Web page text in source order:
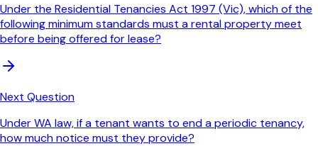
Under the Residential Tenancies Act 1997 (Vic), which of the
following minimum standards must a rental property meet
before being offered for lease?
Next Question
Under WA law, if a tenant wants to end a periodic tenancy,
how much notice must they provide?